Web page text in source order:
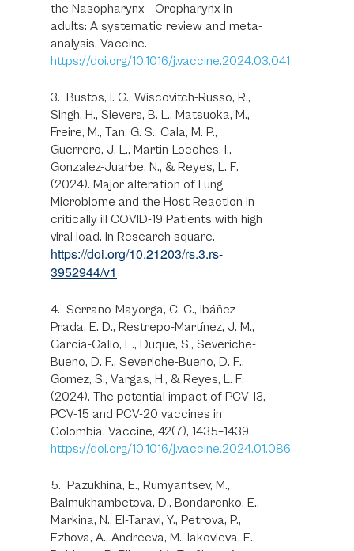
the Nasopharynx - Oropharynx in
adults: A systematic review and meta-
analysis. Vaccine.
https://doi.org/10.1016/j.vaccine.2024.03.041
3. Bustos, I. G., Wiscovitch-Russo, R.,
Singh, H., Sievers, B. L., Matsuoka, M.,
Freire, M., Tan, G. S., Cala, M. P.,
Guerrero, J. L., Martin-Loeches, I.,
Gonzalez-Juarbe, N., & Reyes, L. F.
(2024). Major alteration of Lung
Microbiome and the Host Reaction in
critically ill COVID-19 Patients with high
viral load. In Research square.
https://doi.org/10.21203/rs.3.rs-
3952944/v1
4. Serrano-Mayorga, C. C., Ibáñez-
Prada, E. D., Restrepo-Martínez, J. M.,
Garcia-Gallo, E., Duque, S., Severiche-
Bueno, D. F., Severiche-Bueno, D. F.,
Gomez, S., Vargas, H., & Reyes, L. F.
(2024). The potential impact of PCV-13,
PCV-15 and PCV-20 vaccines in
Colombia. Vaccine, 42(7), 1435–1439.
https://doi.org/10.1016/j.vaccine.2024.01.086
5. Pazukhina, E., Rumyantsev, M.,
Baimukhambetova, D., Bondarenko, E.,
Markina, N., El-Taravi, Y., Petrova, P.,
Ezhova, A., Andreeva, M., Iakovleva, E.,